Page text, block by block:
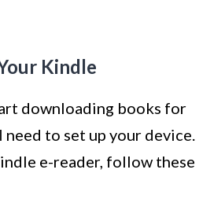
Kindle
downloading books for
need to set up your device.
e-reader, follow these